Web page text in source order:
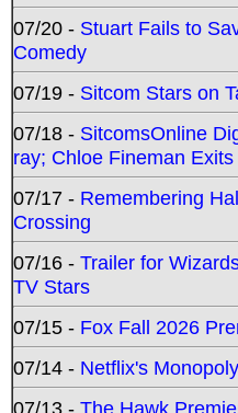
07/20 - Stuart Fails to
Comedy
07/19 - Sitcom Stars on
07/18 - SitcomsOnline
ray; Chloe Fineman
07/17 - Remembering
Crossing
07/16 - Trailer for
TV Stars
07/15 - Fox Fall 2026
07/14 - Netflix's
07/13 - The Hawk